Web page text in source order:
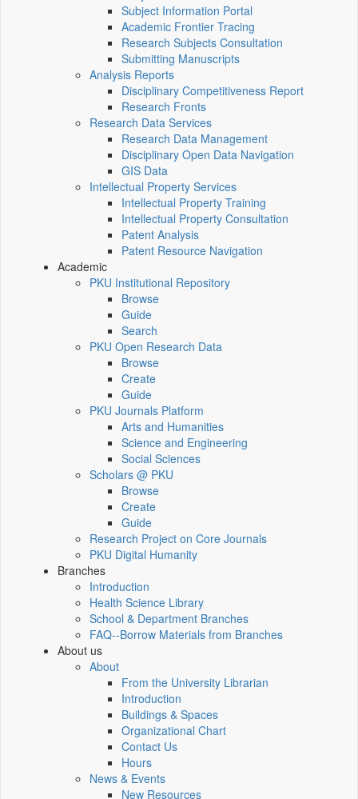
Subject Information Portal
Academic Frontier Tracing
Research Subjects Consultation
Submitting Manuscripts
Analysis Reports
Disciplinary Competitiveness Report
Research Fronts
Research Data Services
Research Data Management
Disciplinary Open Data Navigation
GIS Data
Intellectual Property Services
Intellectual Property Training
Intellectual Property Consultation
Patent Analysis
Patent Resource Navigation
Academic
PKU Institutional Repository
Browse
Guide
Search
PKU Open Research Data
Browse
Create
Guide
PKU Journals Platform
Arts and Humanities
Science and Engineering
Social Sciences
Scholars @ PKU
Browse
Create
Guide
Research Project on Core Journals
PKU Digital Humanity
Branches
Introduction
Health Science Library
School & Department Branches
FAQ--Borrow Materials from Branches
About us
About
From the University Librarian
Introduction
Buildings & Spaces
Organizational Chart
Contact Us
Hours
News & Events
New Resources